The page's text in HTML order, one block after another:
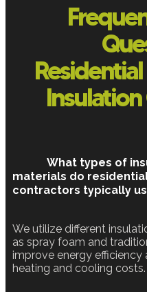
What types of
materials do
contractors typically
We utilize different
as spray foam and
improve energy efficiency
heating and cooling costs.